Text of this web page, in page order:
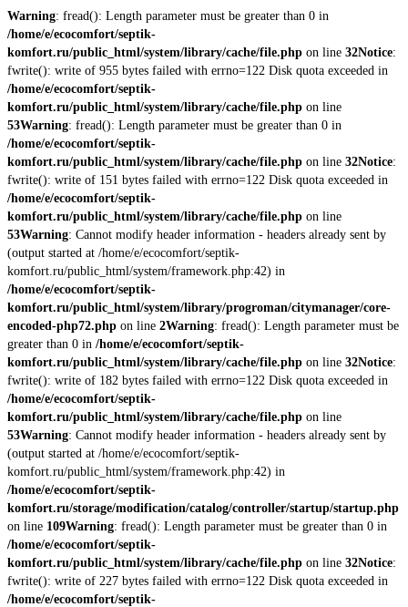
Warning: fread(): Length parameter must be greater than 0 in
/home/e/ecocomfort/septik-
komfort.ru/public_html/system/library/cache/file.php on line 32Notice:
fwrite(): write of 955 bytes failed with errno=122 Disk quota exceeded in
/home/e/ecocomfort/septik-
komfort.ru/public_html/system/library/cache/file.php on line
53Warning: fread(): Length parameter must be greater than 0 in
/home/e/ecocomfort/septik-
komfort.ru/public_html/system/library/cache/file.php on line 32Notice:
fwrite(): write of 151 bytes failed with errno=122 Disk quota exceeded in
/home/e/ecocomfort/septik-
komfort.ru/public_html/system/library/cache/file.php on line
53Warning: Cannot modify header information - headers already sent by
(output started at /home/e/ecocomfort/septik-
komfort.ru/public_html/system/framework.php:42) in
/home/e/ecocomfort/septik-
komfort.ru/public_html/system/library/progroman/citymanager/core-
encoded-php72.php on line 2Warning: fread(): Length parameter must be
greater than 0 in /home/e/ecocomfort/septik-
komfort.ru/public_html/system/library/cache/file.php on line 32Notice:
fwrite(): write of 182 bytes failed with errno=122 Disk quota exceeded in
/home/e/ecocomfort/septik-
komfort.ru/public_html/system/library/cache/file.php on line
53Warning: Cannot modify header information - headers already sent by
(output started at /home/e/ecocomfort/septik-
komfort.ru/public_html/system/framework.php:42) in
/home/e/ecocomfort/septik-
komfort.ru/storage/modification/catalog/controller/startup/startup.php
on line 109Warning: fread(): Length parameter must be greater than 0 in
/home/e/ecocomfort/septik-
komfort.ru/public_html/system/library/cache/file.php on line 32Notice:
fwrite(): write of 227 bytes failed with errno=122 Disk quota exceeded in
/home/e/ecocomfort/septik-